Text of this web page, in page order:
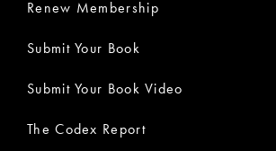
Renew Membership
Submit Your Book
Submit Your Book Video
The Codex Report